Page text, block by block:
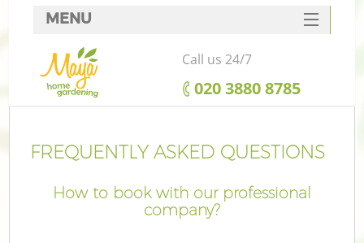
FREQUENTLY ASKED QUESTIONS
How to book with our professional
company?
MENU
SERVICES
HOME
FAQ
Call us 24/7
‎020 3880 8785